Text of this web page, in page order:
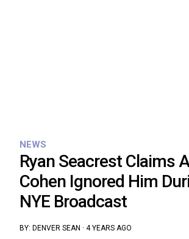
NEWS
Ryan Seacrest Claims
Cohen Ignored Him
NYE Broadcast
BY: DENVER SEAN · 4 YEARS AGO